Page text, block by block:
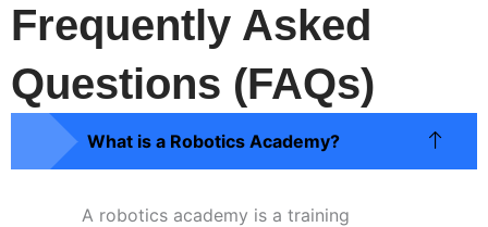
Frequently Asked
Questions (FAQs)
What is a Robotics Academy?
A robotics academy is a training